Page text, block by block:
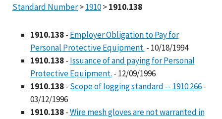
Standard Number>1910>1910.138
1910.138- Employer Obligation to Pay for
Personal Protective Equipment. - 10/18/1994
1910.138- Issuance of and paying for Personal
Protective Equipment. - 12/09/1996
1910.138- Scope of logging standard -- 1910.266-
03/12/1996
1910.138-Wire mesh gloves are not warranted in